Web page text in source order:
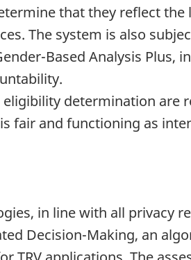
that they reflect the
The system is also
Based Analysis Plus,
determination are
fair and functioning as
in line with all privacy
Decision-Making, an